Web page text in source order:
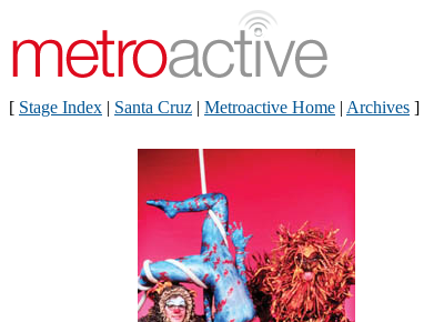
[ Stage Index | Santa Cruz | Metroactive Home | Archives ]